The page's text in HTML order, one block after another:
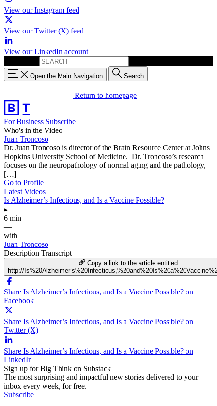
View our Instagram feed
View our Twitter (X) feed
View our LinkedIn account
Open the Main Navigation Search
Return to homepage
For Business Subscribe
Who's in the Video
Juan Troncoso
Dr. Juan Troncoso is director of the Brain Resource Center at Johns
Hopkins University School of Medicine. Dr. Troncoso’s research
focuses on the neuropathology of normal aging and the pathology,
[…]
Go to Profile
Latest Videos
Is Alzheimer’s Infectious, and Is a Vaccine Possible?
▸
6 min
—
with
Juan Troncoso
Description Transcript
Copy a link to the article entitled
http://
Share Is Alzheimer’s Infectious, and Is a Vaccine Possible? on
Facebook
Share Is Alzheimer’s Infectious, and Is a Vaccine Possible? on
Twitter (X)
Share Is Alzheimer’s Infectious, and Is a Vaccine Possible? on
LinkedIn
Sign up for Big Think on Substack
The most surprising and impactful new stories delivered to your
inbox every week, for free.
Subscribe